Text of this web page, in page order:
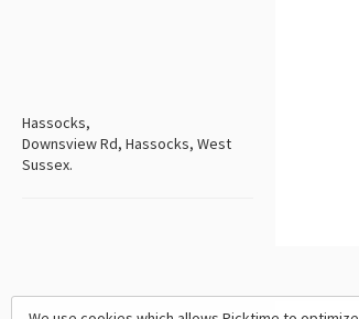
Hassocks,
Downsview Rd, Hassocks, West
Sussex.